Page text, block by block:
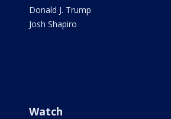
Donald J. Trump
Josh Shapiro
Watch